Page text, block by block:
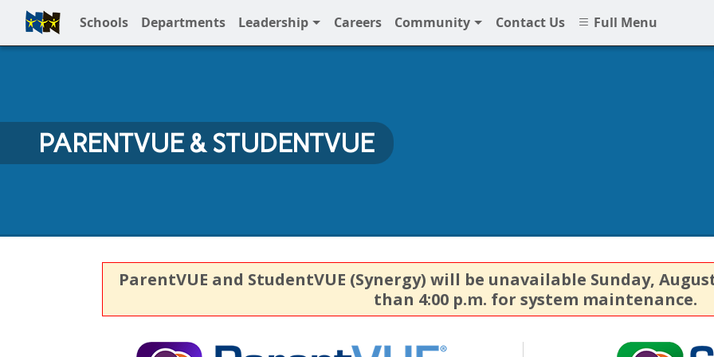
Schools Departments Leadership Careers Community Contact Us Full Menu
Full Menu
PARENTVUE & STUDENTVUE
ParentVUE and StudentVUE (Synergy) will be unavailable Sunday,
than 4:00 p.m. for system maintenance.